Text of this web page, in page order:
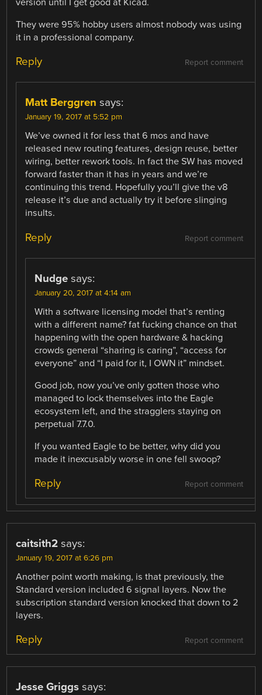
version until I get good at Kicad.
They were 95% hobby users almost nobody was using
it in a professional company.
Report comment
Reply
Matt Berggren says:
January 19, 2017 at 5:52 pm
We’ve owned it for less that 6 mos and have
released new routing features, design reuse, better
wiring, better rework tools. In fact the SW has moved
forward faster than it has in years and we’re
continuing this trend. Hopefully you’ll give the v8
release it’s due and actually try it before slinging
insults.
Report comment
Reply
Nudge says:
January 20, 2017 at 4:14 am
With a software licensing model that’s renting
with a different name? fat fucking chance on that
happening with the open hardware & hacking
crowds general “sharing is caring”, “access for
everyone” and “I paid for it, I OWN it” mindset.
Good job, now you’ve only gotten those who
managed to lock themselves into the Eagle
ecosystem left, and the stragglers staying on
perpetual 7.7.0.
If you wanted Eagle to be better, why did you
made it inexcusably worse in one fell swoop?
Report comment
Reply
caitsith2 says:
January 19, 2017 at 6:26 pm
Another point worth making, is that previously, the
Standard version included 6 signal layers. Now the
subscription standard version knocked that down to 2
layers.
Report comment
Reply
Jesse Griggs says: